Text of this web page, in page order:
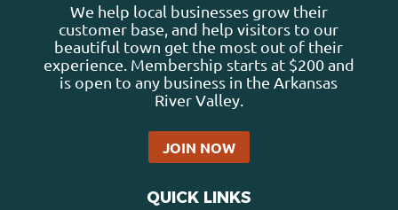
We help local businesses grow their
customer base, and help visitors to our
beautiful town get the most out of their
experience. Membership starts at $200 and
is open to any business in the Arkansas
River Valley.
JOIN NOW
QUICK LINKS